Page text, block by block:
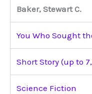
Baker, Stewart C.
You Who Sought
Short Story (up to
Science Fiction